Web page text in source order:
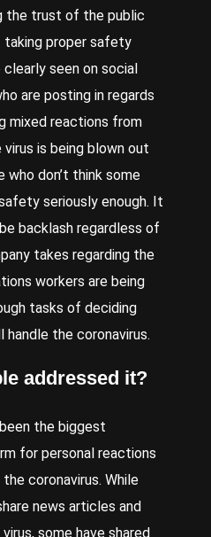
the trust of the public
taking proper safety
clearly seen on social
are posting in regards
mixed reactions from
is being blown out
don’t think some
seriously enough. It
backlash regardless of
takes regarding the
workers are being
tasks of deciding
the coronavirus.
addressed it?
the biggest
for personal reactions
coronavirus. While
news articles and
some have shared